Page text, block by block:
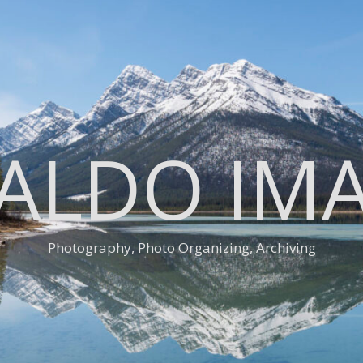
Photography, Photo Organizing, Archiving